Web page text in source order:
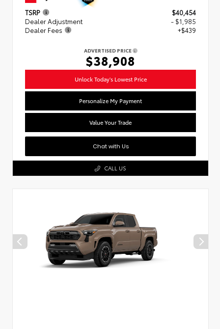
TSRP
$40,454
Dealer Adjustment
- $1,985
Dealer Fees
+$439
ADVERTISED PRICE
$38,908
Unlock Today's Lowest Price
Personalize My Payment
Value Your Trade
Chat with Us
CALL US